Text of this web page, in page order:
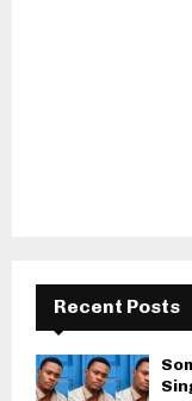
Recent Posts